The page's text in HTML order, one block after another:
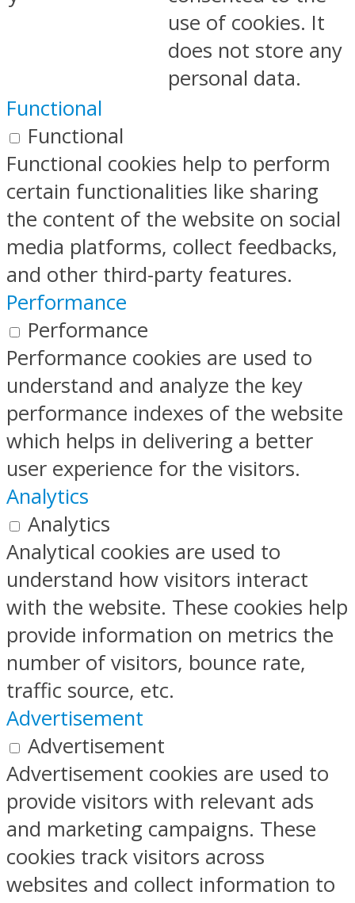
use of cookies. It
does not store any
personal data.
Functional
Functional
Functional cookies help to perform
certain functionalities like sharing
the content of the website on social
media platforms, collect feedbacks,
and other third-party features.
Performance
Performance
Performance cookies are used to
understand and analyze the key
performance indexes of the website
which helps in delivering a better
user experience for the visitors.
Analytics
Analytics
Analytical cookies are used to
understand how visitors interact
with the website. These cookies help
provide information on metrics the
number of visitors, bounce rate,
traffic source, etc.
Advertisement
Advertisement
Advertisement cookies are used to
provide visitors with relevant ads
and marketing campaigns. These
cookies track visitors across
websites and collect information to